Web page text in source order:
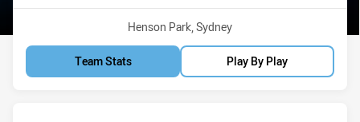
Venue:
Henson Park, Sydney
Team Stats Play By Play